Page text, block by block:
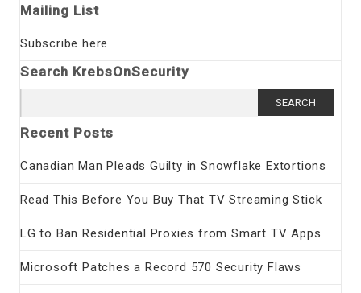
Mailing List
Subscribe here
Search KrebsOnSecurity
for:
Recent Posts
Canadian Man Pleads Guilty in Snowflake Extortions
Read This Before You Buy That TV Streaming Stick
LG to Ban Residential Proxies from Smart TV Apps
Microsoft Patches a Record 570 Security Flaws